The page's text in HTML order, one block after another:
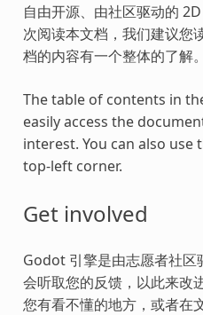
自由开源、由社区驱动的
次阅读本文档，我们建议您
档的内容有一个整体的了解。
The table of contents in
easily access the
interest. You can also
top-left corner.
Get involved
Godot 引擎是由志愿者社区
会听取您的反馈，以此来改
您有看不懂的地方，或者在